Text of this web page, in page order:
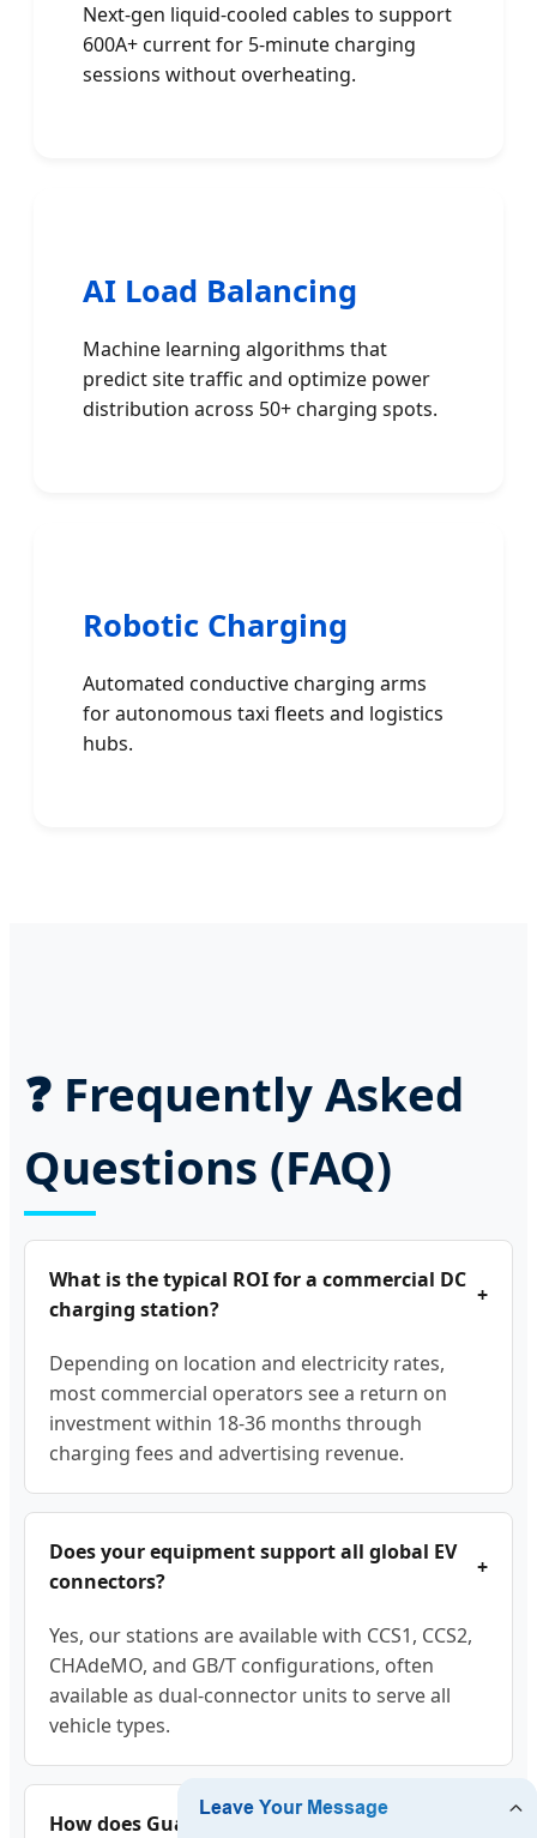
Next-gen liquid-cooled cables to support
600A+ current for 5-minute charging
sessions without overheating.
AI Load Balancing
Machine learning algorithms that
predict site traffic and optimize power
distribution across 50+ charging spots.
Robotic Charging
Automated conductive charging arms
for autonomous taxi fleets and logistics
hubs.
❓ Frequently Asked
Questions (FAQ)
What is the typical ROI for a commercial DC
charging station?
+
Depending on location and electricity rates,
most commercial operators see a return on
investment within 18-36 months through
charging fees and advertising revenue.
Does your equipment support all global EV
connectors?
+
Yes, our stations are available with CCS1, CCS2,
CHAdeMO, and GB/T configurations, often
available as dual-connector units to serve all
vehicle types.
How does Guangzhou LA Charge handle